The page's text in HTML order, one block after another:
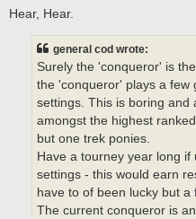
s
Hear, Hear.
general cod wrote:
Surely the 'conqueror' is
the 'conqueror' plays a few
settings. This is boring and
amongst the highest
but one trek ponies.
Have a tourney year long
settings - this would earn
have to of been lucky but
The current conqueror is